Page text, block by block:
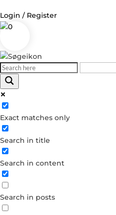
Login / Register
0
Exact matches only
Search in title
Search in content
Search in posts
Log in
Username or Email Address
Password
Forgot your password?
Dont have an account?
Create account